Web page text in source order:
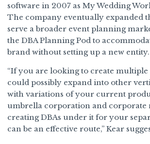
software in 2007 as My Wedding
The company eventually expanded
serve a broader event planning
the DBA Planning Pod to
brand without setting up a new entity.
“If you are looking to create
could possibly expand into other
with variations of your current
umbrella corporation and corporate
creating DBAs under it for your
can be an effective route,” Kear